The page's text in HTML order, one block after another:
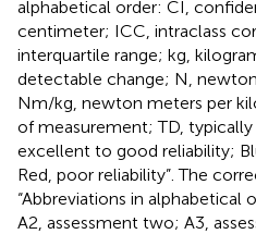
alphabetical order: CI,
centimeter; ICC, intraclass
interquartile range; kg,
detectable change; N,
Nm/kg, newton meters per
of measurement; TD, typically
excellent to good reliability;
Red, poor reliability”. The
“Abbreviations in alphabetical
A2, assessment two; A3,